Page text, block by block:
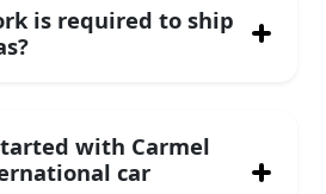
is required to ship
with Carmel
car